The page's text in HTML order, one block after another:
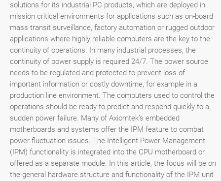
solutions for its industrial PC products, which are deployed in
mission critical environments for applications such as on-board
mass transit surveillance, factory automation or rugged outdoor
applications where highly reliable computers are the key to the
continuity of operations. In many industrial processes, the
continuity of power supply is required 24/7. The power source
needs to be regulated and protected to prevent loss of
important information or costly downtime, for example in a
production line environment. The computers used to control the
operations should be ready to predict and respond quickly to a
sudden power failure. Many of Axiomtek’s embedded
motherboards and systems offer the IPM feature to combat
power fluctuation issues. The Intelligent Power Management
(IPM) functionality is integrated into the CPU motherboard or
offered as a separate module. In this article, the focus will be on
the general hardware structure and functionality of the IPM unit